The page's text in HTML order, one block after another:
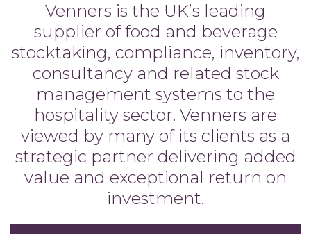
Venners is the UK’s leading
supplier of food and beverage
stocktaking, compliance, inventory,
consultancy and related stock
management systems to the
hospitality sector. Venners are
viewed by many of its clients as a
strategic partner delivering added
value and exceptional return on
investment.